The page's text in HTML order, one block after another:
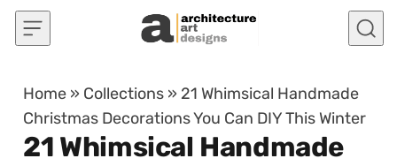
Skip to content
Home » Collections » 21 Whimsical Handmade
Christmas Decorations You Can DIY This Winter
21 Whimsical Handmade